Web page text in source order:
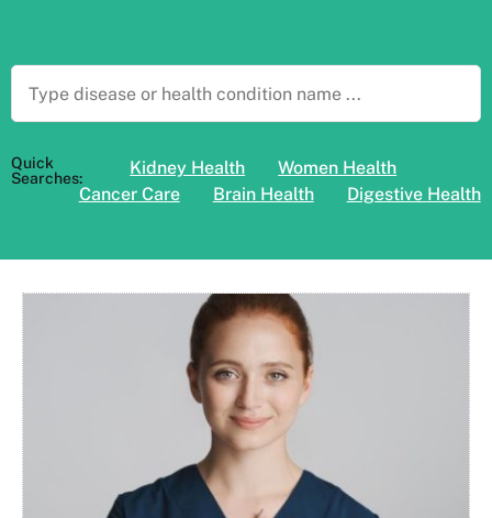
Quick
Searches:
Kidney Health
Women Health
Cancer Care
Brain Health Digestive Health